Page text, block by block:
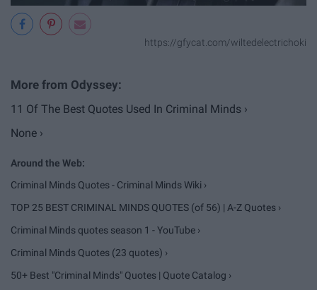
https://gfycat.com/wiltedelectrichoki
11 Of The Best Quotes Used In Criminal Minds ›
None ›
Criminal Minds Quotes - Criminal Minds Wiki ›
TOP 25 BEST CRIMINAL MINDS QUOTES (of 56) | A-Z Quotes ›
Criminal Minds quotes season 1 - YouTube ›
Criminal Minds Quotes (23 quotes) ›
50+ Best "Criminal Minds" Quotes | Quote Catalog ›